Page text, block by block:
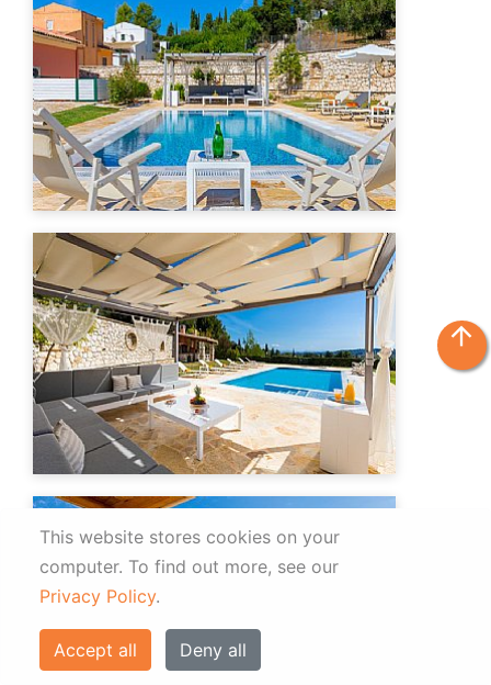
This website stores cookies on your
computer. To find out more, see our
Privacy Policy.
Accept all Deny all
arrow_upward